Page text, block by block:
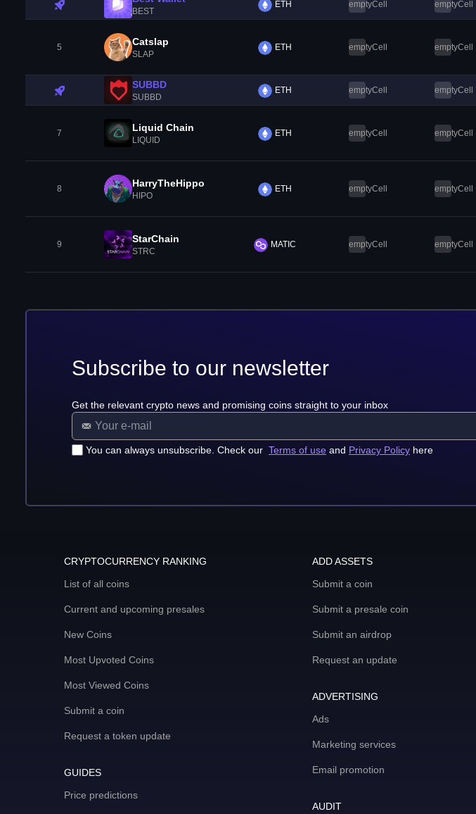
BEST
ETH emptyCell emptyCell
5 Catslap
SLAP
ETH emptyCell emptyCell
SUBBD
SUBBD
ETH emptyCell emptyCell
7 Liquid Chain
LIQUID
ETH emptyCell emptyCell
8 HarryTheHippo
HIPO
ETH emptyCell emptyCell
9 StarChain
STRC
MATIC emptyCell emptyCell
Subscribe to our newsletter
Get the relevant crypto news and promising coins straight to your inbox
You can always unsubscribe. Check our Terms of use and Privacy Policy here
CRYPTOCURRENCY RANKING
List of all coins
Current and upcoming presales
New Coins
Most Upvoted Coins
Most Viewed Coins
Submit a coin
Request a token update
GUIDES
Price predictions
ADD ASSETS
Submit a coin
Submit a presale coin
Submit an airdrop
Request an update
ADVERTISING
Ads
Marketing services
Email promotion
AUDIT